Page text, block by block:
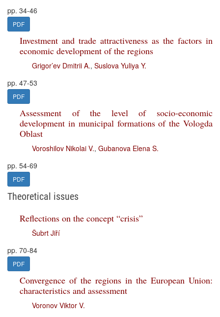
pp. 34-46
PDF
Investment and trade attractiveness as the factors in
economic development of the regions
Grigor’ev Dmitrii A., Suslova Yuliya Y.
pp. 47-53
PDF
Assessment of the level of socio-economic
development in municipal formations of the Vologda
Oblast
Voroshilov Nikolai V., Gubanova Elena S.
pp. 54-69
PDF
Theoretical issues
Reflections on the concept “crisis”
Šubrt Jiří
pp. 70-84
PDF
Convergence of the regions in the European Union:
characteristics and assessment
Voronov Viktor V.